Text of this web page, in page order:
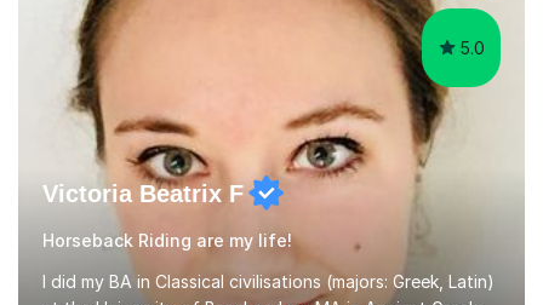
5.0
Victoria Beatrix F
Horseback Riding are my life!
I did my BA in Classical civilisations (majors: Greek, Latin)